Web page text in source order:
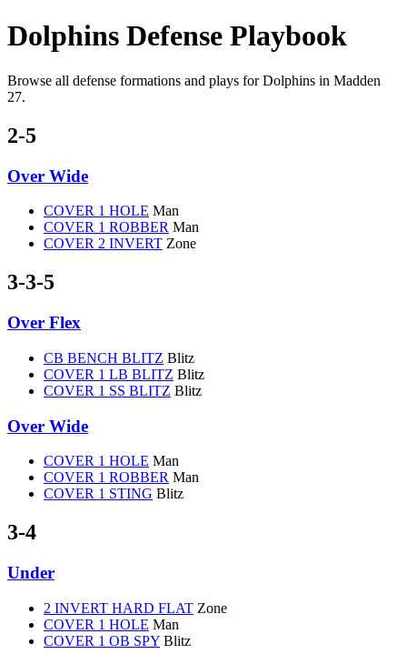
Dolphins Defense Playbook
Browse all defense formations and plays for Dolphins in Madden
27.
2-5
Over Wide
COVER 1 HOLE Man
COVER 1 ROBBER Man
COVER 2 INVERT Zone
3-3-5
Over Flex
CB BENCH BLITZ Blitz
COVER 1 LB BLITZ Blitz
COVER 1 SS BLITZ Blitz
Over Wide
COVER 1 HOLE Man
COVER 1 ROBBER Man
COVER 1 STING Blitz
3-4
Under
2 INVERT HARD FLAT Zone
COVER 1 HOLE Man
COVER 1 OB SPY Blitz